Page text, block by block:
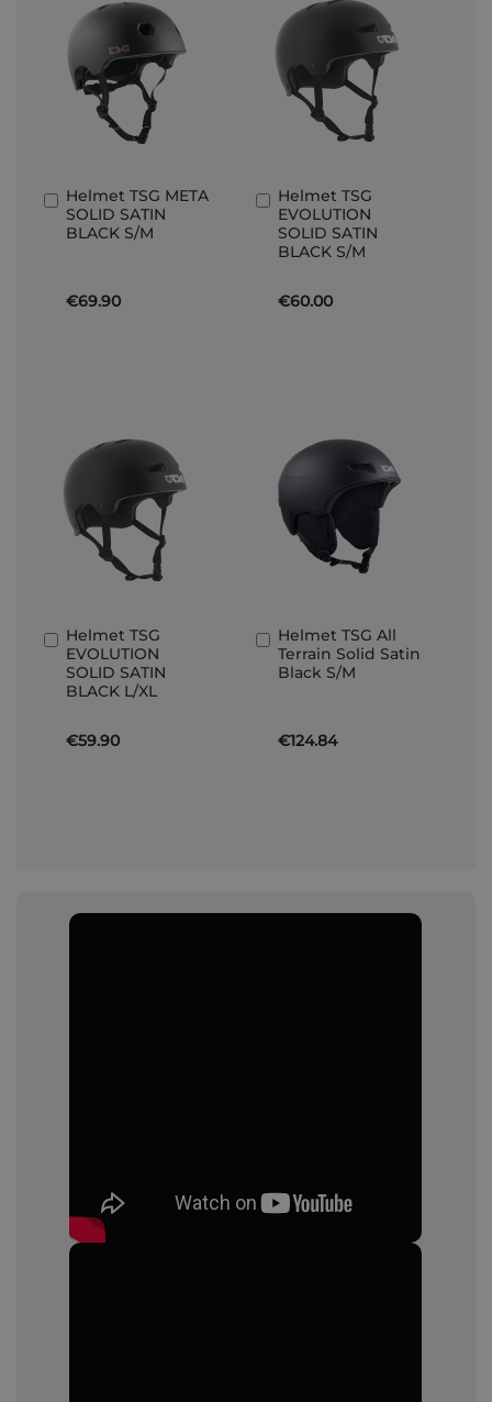
Helmet TSG META
SOLID SATIN
BLACK S/M
€69.90
Add
to
Basket
Helmet TSG
EVOLUTION
SOLID SATIN
BLACK S/M
€60.00
Add
to
Basket
Helmet TSG
EVOLUTION
SOLID SATIN
BLACK L/XL
€59.90
Add
to
Basket
Helmet TSG All
Terrain Solid Satin
Black S/M
€124.84
Add
to
Basket